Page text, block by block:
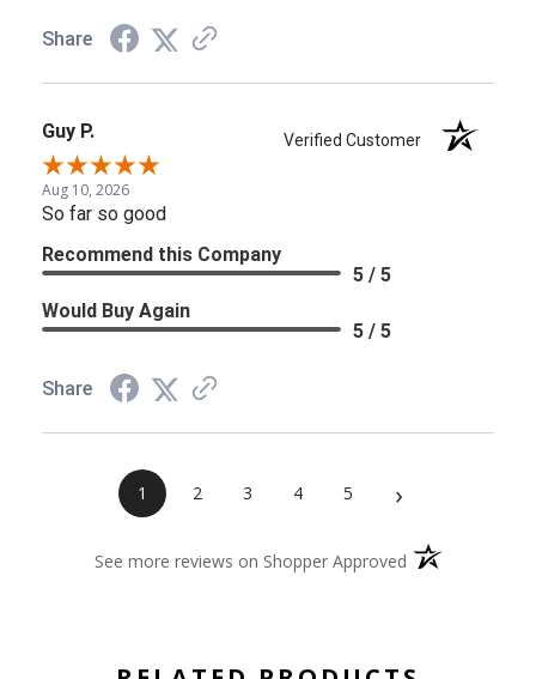
Share
Guy P. Verified Customer
Aug 10, 2026
So far so good
Recommend this Company
5 / 5
Would Buy Again
5 / 5
Share
1 2 3 4 5 ›
See more reviews on Shopper Approved (opens in a new